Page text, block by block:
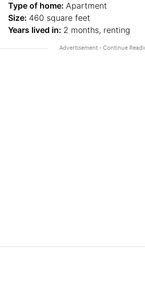
Type of home: Apartment
Size: 460 square feet
Years lived in: 2 months, renting